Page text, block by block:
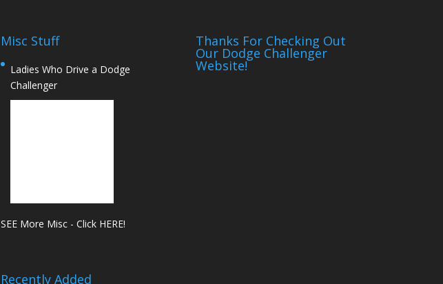
Misc Stuff
Ladies Who Drive a Dodge
Challenger
SEE More Misc - Click HERE!
Recently Added
Thanks For Checking Out
Our Dodge Challenger
Website!